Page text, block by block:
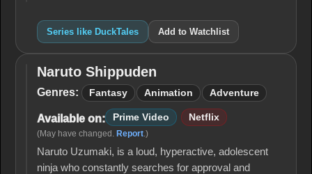
Series like DuckTales Add to Watchlist
Naruto
Shippuden
Naruto Shippuden
Genres: Fantasy Animation Adventure
Available on: Prime Video Netflix
(May have changed. Report.)
Naruto Uzumaki, is a loud, hyperactive, adolescent
ninja who constantly searches for approval and